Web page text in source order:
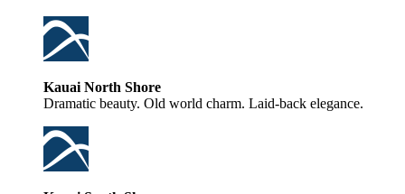
Kauai North Shore
Dramatic beauty. Old world charm. Laid-back elegance.